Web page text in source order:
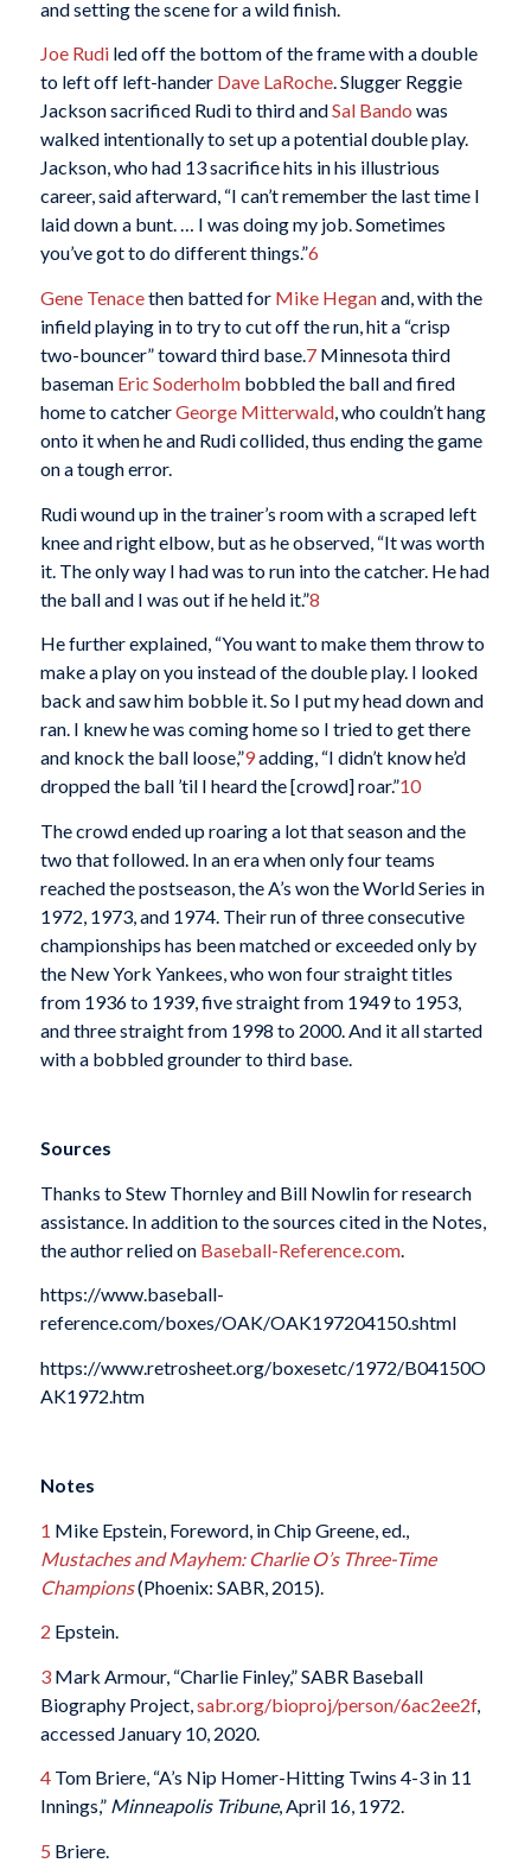
and setting the scene for a wild finish.
Joe Rudiled off the bottom of the frame with a double
to left off left-hander Dave LaRoche. Slugger Reggie
Jackson sacrificed Rudi to third andSal Bando was
walked intentionally to set up a potential double play.
Jackson, who had 13 sacrifice hits in his illustrious
career, said afterward, “I can’t remember the last time I
laid down a bunt. … I was doing my job. Sometimes
you’ve got to do different things.”6
Gene Tenacethen batted for Mike Heganand, with the
infield playing in to try to cut off the run, hit a “crisp
two-bouncer” toward third base.7Minnesota third
baseman Eric Soderholmbobbled the ball and fired
home to catcherGeorge Mitterwald, who couldn’t hang
onto it when he and Rudi collided, thus ending the game
on a tough error.
Rudi wound up in the trainer’s room with a scraped left
knee and right elbow, but as he observed, “It was worth
it. The only way I had was to run into the catcher. He had
the ball and I was out if he held it.”8
He further explained, “You want to make them throw to
make a play on you instead of the double play. I looked
back and saw him bobble it. So I put my head down and
ran. I knew he was coming home so I tried to get there
and knock the ball loose,”9adding, “I didn’t know he’d
dropped the ball ’til I heard the [crowd] roar.”10
The crowd ended up roaring a lot that season and the
two that followed. In an era when only four teams
reached the postseason, the A’s won the World Series in
1972, 1973, and 1974. Their run of three consecutive
championships has been matched or exceeded only by
the New York Yankees, who won four straight titles
from 1936 to 1939, five straight from 1949 to 1953,
and three straight from 1998 to 2000. And it all started
with a bobbled grounder to third base.
Sources
Thanks to Stew Thornley and Bill Nowlin for research
assistance. In addition to the sources cited in the Notes,
the author relied on Baseball-Reference.com.
https://www.baseball-
reference.com/boxes/OAK/OAK197204150.shtml
https://www.retrosheet.org/boxesetc/1972/B04150O
AK1972.htm
Notes
1 Mike Epstein, Foreword, in Chip Greene, ed.,
Mustaches and Mayhem: Charlie O’s Three-Time
Champions(Phoenix: SABR, 2015).
2 Epstein.
3Mark Armour, “Charlie Finley,” SABR Baseball
Biography Project, sabr.org/bioproj/person/6ac2ee2f,
accessed January 10, 2020.
4Tom Briere, “A’s Nip Homer-Hitting Twins 4-3 in 11
Innings,” Minneapolis Tribune, April 16, 1972.
5 Briere.